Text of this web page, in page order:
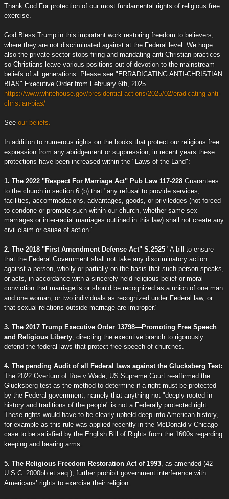
Thank God For protection of our most fundamental rights of religious free
exercise.
God Bless Trump in this important work restoring freedom to believers,
where they are not discriminated against at the Federal level. We hope
also the private sector stops firing and mandating anti-Christian practices
so Christians leave various positions out of devotion to the mainstream
beliefs of all generations. Please see "ERRADICATING ANTI-CHRISTIAN
BIAS" Executive Order from February 6th, 2025
https://www.whitehouse.gov/presidential-actions/2025/02/eradicating-anti-
christian-bias/
See our beliefs.
In addition to numerous rights on the books that protect our religious free
expression from any abridgement or suppression, in recent years these
protections have been increased within the "Laws of the Land":
1. The 2022 "Respect For Marriage Act" Pub Law 117-228 Guarantees
to the church in section 6 (b) that "any refusal to provide services,
facilities, accommodations, advantages, goods, or priviledges (not forced
to condone or promote such within our church, whether same-sex
marriages or inter-racial marriages outlined in this law) shall not create any
civil claim or cause of action."
2. The 2018 "First Amendment Defense Act" S.2525 "A bill to ensure
that the Federal Government shall not take any discriminatory action
against a person, wholly or partially on the basis that such person speaks,
or acts, in accordance with a sincerely held religious belief or moral
conviction that marriage is or should be recognized as a union of one man
and one woman, or two individuals as recognized under Federal law, or
that sexual relations outside marriage are improper."
3. The 2017 Trump Executive Order 13798—Promoting Free Speech
and Religious Liberty , directing the executive branch to rigorously
defend the federal laws that protect free speech of churches.
4. The pending Audit of all Federal laws against the Glucksberg Test:
The 2022 Overturn of Roe v Wade, US Supreme Court re-affirmed the
Glucksberg test as the method to determine if a right must be protected
by the Federal government, namely that anything not "deeply rooted in
history and traditions of the people" is not a Federally protected right.
These rights would have to be clearly upheld deep into American history,
for example as this rule was applied recently in the McDonald v Chicago
case to be satisfied by the English Bill of Rights from the 1600s regarding
keeping and bearing arms.
5. The Religious Freedom Restoration Act of 1993 , as amended (42
U.S.C. 2000bb et seq.), further prohibit government interference with
Americans’ rights to exercise their religion.